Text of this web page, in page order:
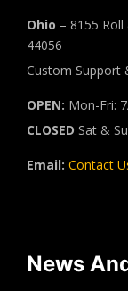
Ohio – 8155
44056
Custom Support
OPEN: Mon-Fri:
CLOSED Sat &
Email: Contact
News